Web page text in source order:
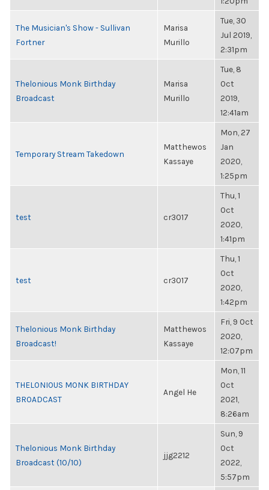
The Musician's Show - Sullivan
Fortner
Marisa
Murillo
Tue, 30
Jul 2019,
2:31pm
Thelonious Monk Birthday
Broadcast
Marisa
Murillo
Tue, 8
Oct
2019,
12:41am
Temporary Stream Takedown
Matthewos
Kassaye
Mon, 27
Jan
2020,
1:25pm
test cr3017
Thu, 1
Oct
2020,
1:41pm
test cr3017
Thu, 1
Oct
2020,
1:42pm
Thelonious Monk Birthday
Broadcast!
Matthewos
Kassaye
Fri, 9 Oct
2020,
12:07pm
THELONIOUS MONK BIRTHDAY
BROADCAST
Angel He
Mon, 11
Oct
2021,
8:26am
Thelonious Monk Birthday
Broadcast (10/10)
jjg2212
Sun, 9
Oct
2022,
5:57pm